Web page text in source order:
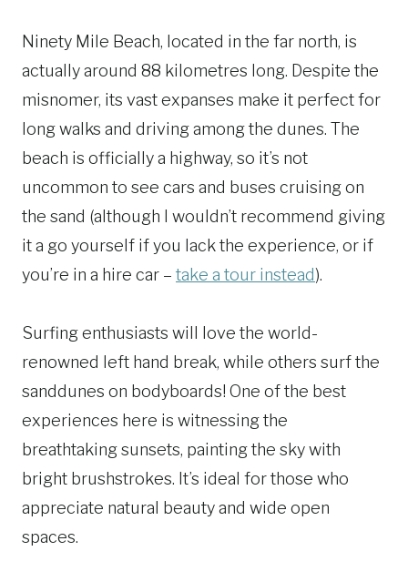
Ninety Mile Beach, located in the far north, is
actually around 88 kilometres long. Despite the
misnomer, its vast expanses make it perfect for
long walks and driving among the dunes. The
beach is officially a highway, so it’s not
uncommon to see cars and buses cruising on
the sand (although I wouldn’t recommend giving
it a go yourself if you lack the experience, or if
you’re in a hire car – take a tour instead).
Surfing enthusiasts will love the world-
renowned left hand break, while others surf the
sanddunes on bodyboards! One of the best
experiences here is witnessing the
breathtaking sunsets, painting the sky with
bright brushstrokes. It’s ideal for those who
appreciate natural beauty and wide open
spaces.